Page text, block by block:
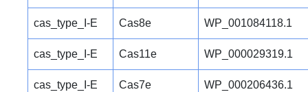
cas_type_I-E Cas8e WP_001084118.1
cas_type_I-E Cas11e WP_000029319.1
cas_type_I-E Cas7e WP_000206436.1